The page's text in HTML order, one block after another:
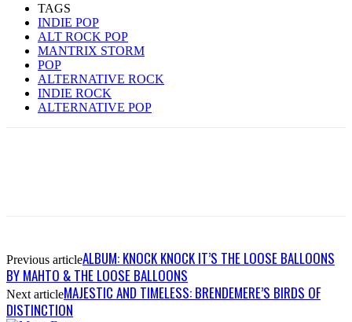
TAGS
INDIE POP
ALT ROCK POP
MANTRIX STORM
POP
ALTERNATIVE ROCK
INDIE ROCK
ALTERNATIVE POP
Previous articleALBUM: KNOCK KNOCK IT’S THE LOOSE BALLOONS
BY MAHTO & THE LOOSE BALLOONS
Next articleMAJESTIC AND TIMELESS: BRENDEMERE’S BIRDS OF
DISTINCTION